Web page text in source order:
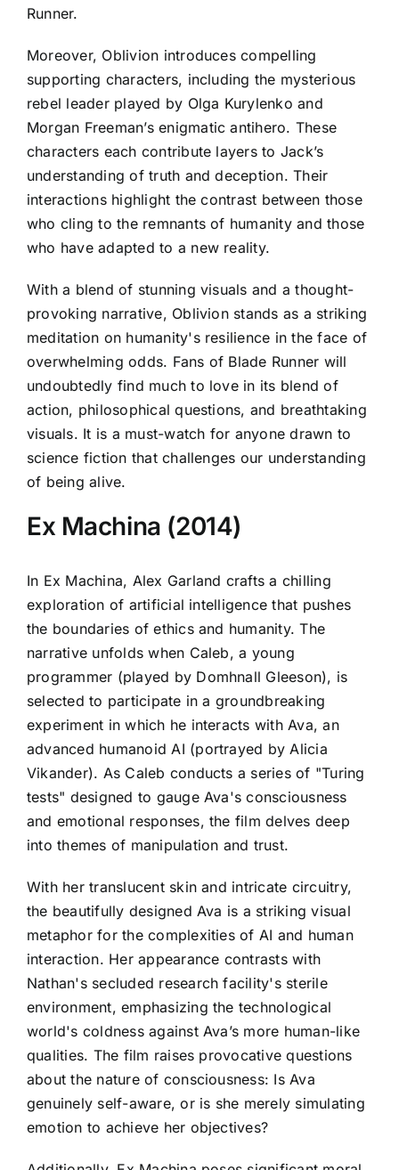
Runner.
Moreover, Oblivion introduces compelling
supporting characters, including the mysterious
rebel leader played by Olga Kurylenko and
Morgan Freeman’s enigmatic antihero. These
characters each contribute layers to Jack’s
understanding of truth and deception. Their
interactions highlight the contrast between those
who cling to the remnants of humanity and those
who have adapted to a new reality.
With a blend of stunning visuals and a thought-
provoking narrative, Oblivion stands as a striking
meditation on humanity's resilience in the face of
overwhelming odds. Fans of Blade Runner will
undoubtedly find much to love in its blend of
action, philosophical questions, and breathtaking
visuals. It is a must-watch for anyone drawn to
science fiction that challenges our understanding
of being alive.
Ex Machina (2014)
In Ex Machina, Alex Garland crafts a chilling
exploration of artificial intelligence that pushes
the boundaries of ethics and humanity. The
narrative unfolds when Caleb, a young
programmer (played by Domhnall Gleeson), is
selected to participate in a groundbreaking
experiment in which he interacts with Ava, an
advanced humanoid AI (portrayed by Alicia
Vikander). As Caleb conducts a series of "Turing
tests" designed to gauge Ava's consciousness
and emotional responses, the film delves deep
into themes of manipulation and trust.
With her translucent skin and intricate circuitry,
the beautifully designed Ava is a striking visual
metaphor for the complexities of AI and human
interaction. Her appearance contrasts with
Nathan's secluded research facility's sterile
environment, emphasizing the technological
world's coldness against Ava’s more human-like
qualities. The film raises provocative questions
about the nature of consciousness: Is Ava
genuinely self-aware, or is she merely simulating
emotion to achieve her objectives?